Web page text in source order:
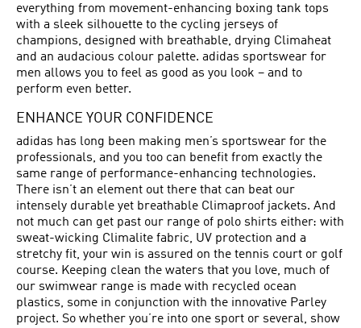
everything from movement-enhancing boxing tank tops
with a sleek silhouette to the cycling jerseys of
champions, designed with breathable, drying Climaheat
and an audacious colour palette. adidas sportswear for
men allows you to feel as good as you look – and to
perform even better.
ENHANCE YOUR CONFIDENCE
adidas has long been making men’s sportswear for the
professionals, and you too can benefit from exactly the
same range of performance-enhancing technologies.
There isn’t an element out there that can beat our
intensely durable yet breathable Climaproof jackets. And
not much can get past our range of polo shirts either: with
sweat-wicking Climalite fabric, UV protection and a
stretchy fit, your win is assured on the tennis court or golf
course. Keeping clean the waters that you love, much of
our swimwear range is made with recycled ocean
plastics, some in conjunction with the innovative Parley
project. So whether you’re into one sport or several, show